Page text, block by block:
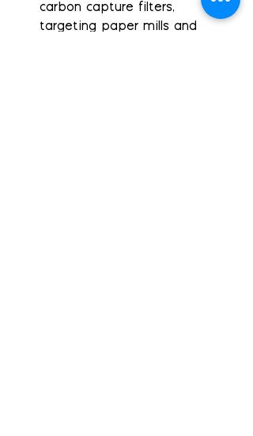
carbon capture filters,
targeting paper mills and